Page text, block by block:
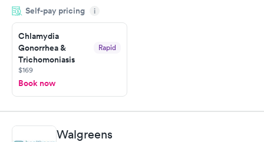
came back quickly within 2 days because I did my test on a
Friday. Quick, easy and cheap. Didn't have to wait for a visit to
my PCP, and then get referral to lab.
Self-pay pricing i
Chlamydia
Gonorrhea &
Trichomoniasis
Rapid
$169
Book now
Walgreens